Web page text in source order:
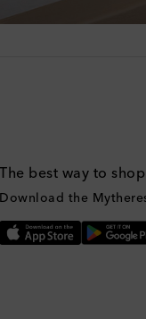
The best way to shop
Download the